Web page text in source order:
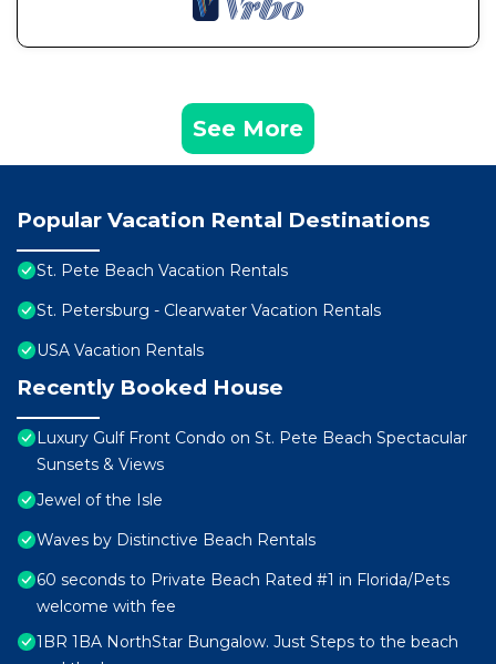
See More
Popular Vacation Rental Destinations
St. Pete Beach Vacation Rentals
St. Petersburg - Clearwater Vacation Rentals
USA Vacation Rentals
Recently Booked House
Luxury Gulf Front Condo on St. Pete Beach Spectacular
Sunsets & Views
Jewel of the Isle
Waves by Distinctive Beach Rentals
60 seconds to Private Beach Rated #1 in Florida/Pets
welcome with fee
1BR 1BA NorthStar Bungalow. Just Steps to the beach